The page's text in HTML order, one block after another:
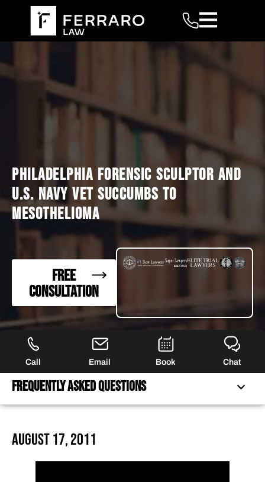
PHILADELPHIA FORENSIC SCULPTOR AND
U.S. NAVY VET SUCCUMBS TO
MESOTHELIOMA
FREE
CONSULTATION
Call Email Book Chat
Frequently Asked Questions
FREQUENTLY ASKED QUESTIONS
August 17, 2011